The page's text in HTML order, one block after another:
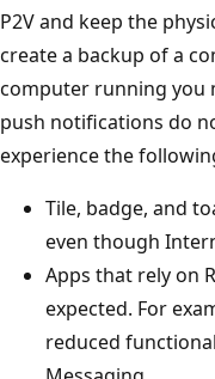
P2V and keep the
create a backup of a
computer running you
push notifications do
experience the
Tile, badge, and
even though
Apps that rely on
expected. For
reduced